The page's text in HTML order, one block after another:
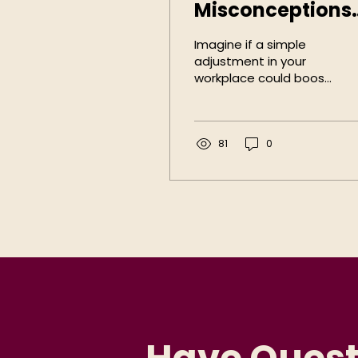
Misconceptions
of
in the Workplace
Imagine if a simple
adjustment in your
workplace could boost
talent, would you...
81 0